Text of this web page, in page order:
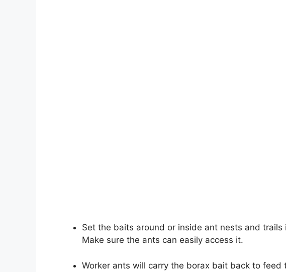
Set the baits around or inside ant nests and
Make sure the ants can easily access it.
Worker ants will carry the borax bait back to feed